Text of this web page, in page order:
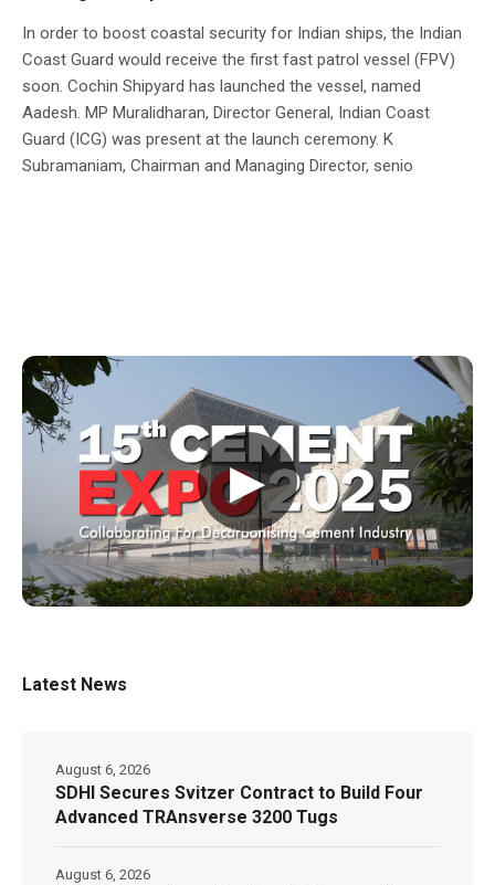
In order to boost coastal security for Indian ships, the Indian
Coast Guard would receive the first fast patrol vessel (FPV)
soon. Cochin Shipyard has launched the vessel, named
Aadesh. MP Muralidharan, Director General, Indian Coast
Guard (ICG) was present at the launch ceremony. K
Subramaniam, Chairman and Managing Director, senio
▶
Latest News
SDHI Secures Svitzer Contract to Build Four
Advanced TRAnsverse 3200 Tugs
August 6, 2026
August 6, 2026